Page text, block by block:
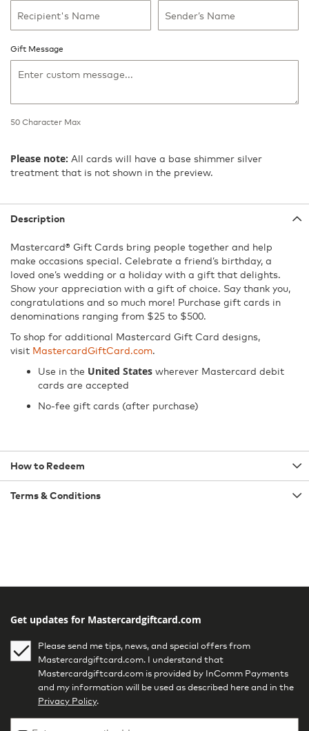
Gift Message
50 Character Max
Max
Please note: All cards will have a base shimmer silver
treatment that is not shown in the preview.
Description
Mastercard® Gift Cards bring people together and help
make occasions special. Celebrate a friend’s birthday, a
loved one’s wedding or a holiday with a gift that delights.
Show your appreciation with a gift of choice. Say thank you,
congratulations and so much more! Purchase gift cards in
denominations ranging from $25 to $500.
To shop for additional Mastercard Gift Card designs,
visit MastercardGiftCard.com.
Use in the United States wherever Mastercard debit
cards are accepted
No-fee gift cards (after purchase)
How to Redeem
Terms & Conditions
Get updates for Mastercardgiftcard.com
Please send me tips, news, and special offers from
Mastercardgiftcard.com. I understand that
Mastercardgiftcard.com is provided by InComm Payments
and my information will be used as described here and in the
Privacy Policy.